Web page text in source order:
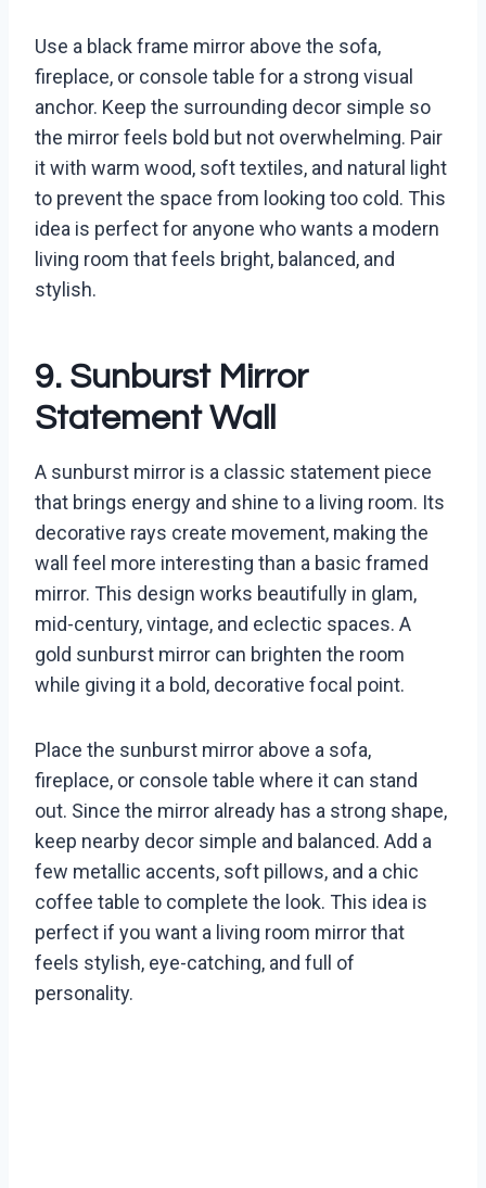
Use a black frame mirror above the sofa,
fireplace, or console table for a strong visual
anchor. Keep the surrounding decor simple so
the mirror feels bold but not overwhelming. Pair
it with warm wood, soft textiles, and natural light
to prevent the space from looking too cold. This
idea is perfect for anyone who wants a modern
living room that feels bright, balanced, and
stylish.
9. Sunburst Mirror
Statement Wall
A sunburst mirror is a classic statement piece
that brings energy and shine to a living room. Its
decorative rays create movement, making the
wall feel more interesting than a basic framed
mirror. This design works beautifully in glam,
mid-century, vintage, and eclectic spaces. A
gold sunburst mirror can brighten the room
while giving it a bold, decorative focal point.
Place the sunburst mirror above a sofa,
fireplace, or console table where it can stand
out. Since the mirror already has a strong shape,
keep nearby decor simple and balanced. Add a
few metallic accents, soft pillows, and a chic
coffee table to complete the look. This idea is
perfect if you want a living room mirror that
feels stylish, eye-catching, and full of
personality.